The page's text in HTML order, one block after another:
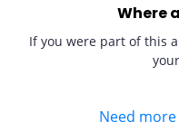
Where
If you were part of this
Need more